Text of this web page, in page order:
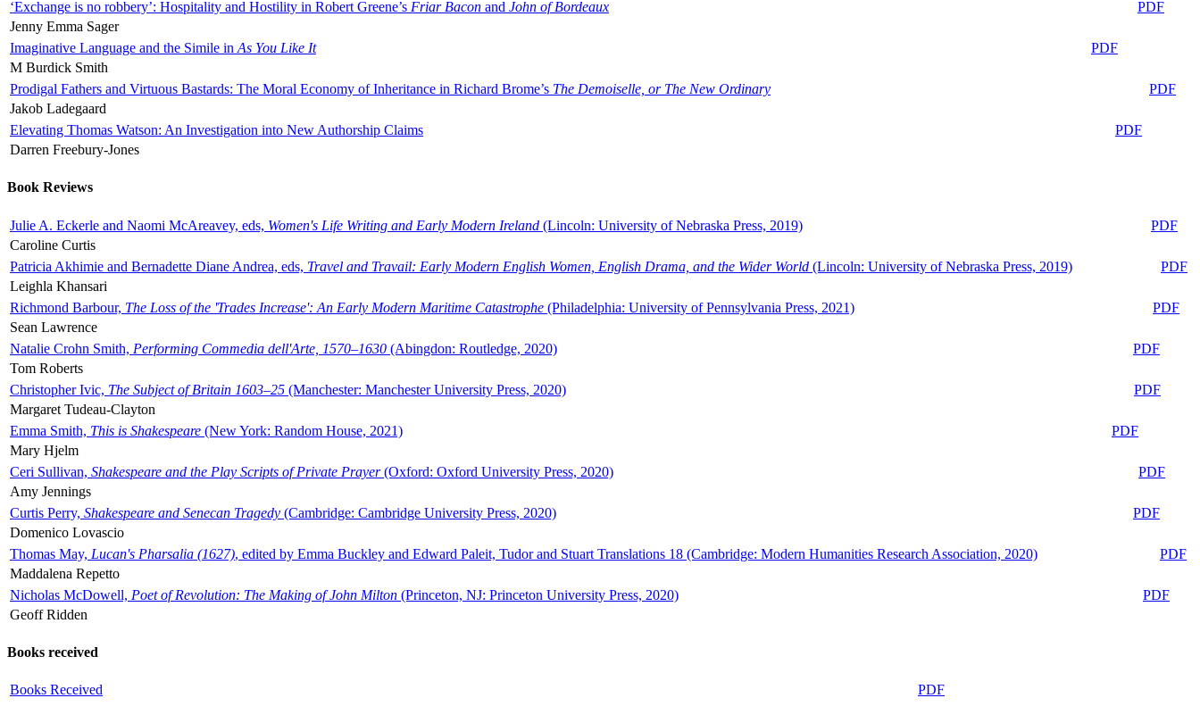
‘Exchange is no robbery’: Hospitality and Hostility in Robert Greene’s Friar Bacon and John of Bordeaux
PDF
Jenny Emma Sager
Imaginative Language and the Simile in As You Like It
PDF
M Burdick Smith
Prodigal Fathers and Virtuous Bastards: The Moral Economy of Inheritance in Richard Brome’s The Demoiselle, or The New Ordinary
PDF
Jakob Ladegaard
Elevating Thomas Watson: An Investigation into New Authorship Claims
PDF
Darren Freebury-Jones
Book Reviews
Julie A. Eckerle and Naomi McAreavey, eds, Women's Life Writing and Early Modern Ireland (Lincoln: University of Nebraska Press, 2019)
PDF
Caroline Curtis
Patricia Akhimie and Bernadette Diane Andrea, eds, Travel and Travail: Early Modern English Women, English Drama, and the Wider World (Lincoln: University of Nebraska Press, 2019)
PDF
Leighla Khansari
Richmond Barbour, The Loss of the 'Trades Increase': An Early Modern Maritime Catastrophe (Philadelphia: University of Pennsylvania Press, 2021)
PDF
Sean Lawrence
Natalie Crohn Smith, Performing Commedia dell'Arte, 1570–1630 (Abingdon: Routledge, 2020)
PDF
Tom Roberts
Christopher Ivic, The Subject of Britain 1603–25 (Manchester: Manchester University Press, 2020)
PDF
Margaret Tudeau-Clayton
Emma Smith, This is Shakespeare (New York: Random House, 2021)
PDF
Mary Hjelm
Ceri Sullivan, Shakespeare and the Play Scripts of Private Prayer(Oxford: Oxford University Press, 2020)
PDF
Amy Jennings
Curtis Perry, Shakespeare and Senecan Tragedy (Cambridge: Cambridge University Press, 2020)
PDF
Domenico Lovascio
Thomas May, Lucan's Pharsalia (1627), edited by Emma Buckley and Edward Paleit, Tudor and Stuart Translations 18 (Cambridge: Modern Humanities Research Association, 2020)
PDF
Maddalena Repetto
Nicholas McDowell, Poet of Revolution: The Making of John Milton (Princeton, NJ: Princeton University Press, 2020)
PDF
Geoff Ridden
Books received
Books Received PDF